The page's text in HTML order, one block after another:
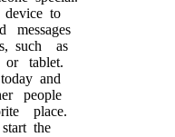
to
messages
such as
tablet.
and
people
place.
the